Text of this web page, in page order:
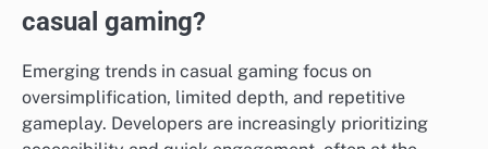
casual gaming?
Emerging trends in casual gaming focus on
oversimplification, limited depth, and repetitive
gameplay. Developers are increasingly prioritizing